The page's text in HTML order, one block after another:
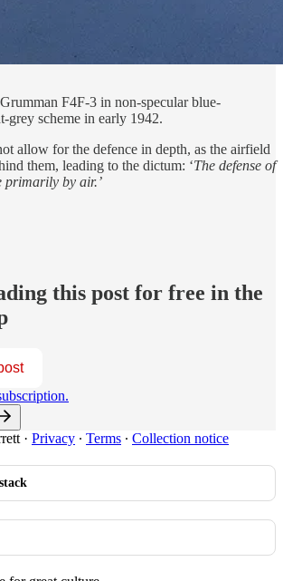
F4F-3 in non-specular blue-
grey scheme in early 1942.
allow for the defence in depth, as the airfield
them, leading to the dictum: ‘The de­fense of
primarily by air.’
this post for free in the
· Privacy ∙ Terms ∙ Collection notice